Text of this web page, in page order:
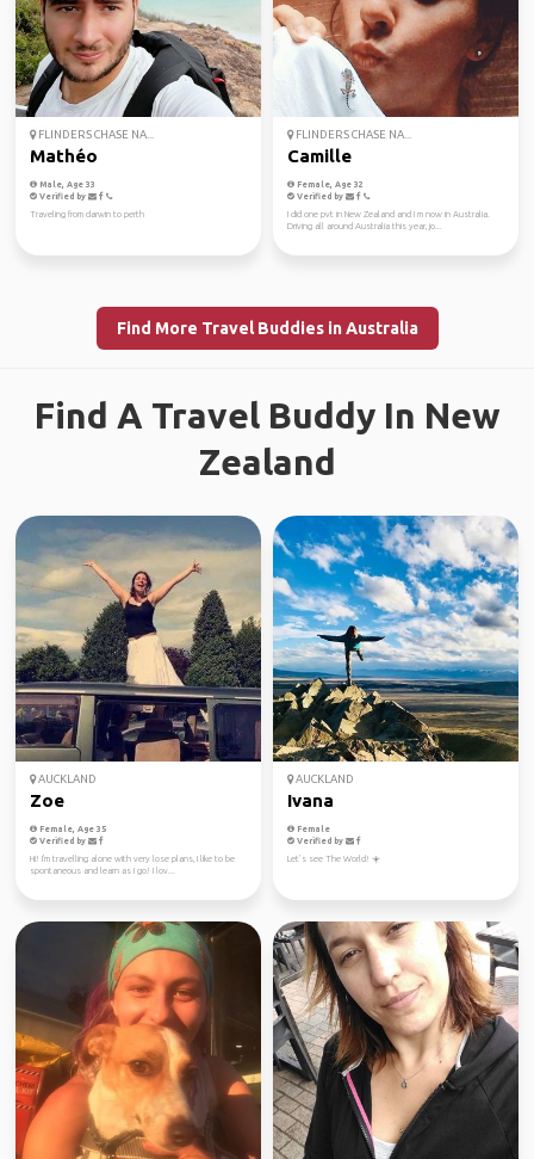
FLINDERS CHASE NA...
Mathéo
Male, Age 33
Verified by
Traveling from darwin to perth
FLINDERS CHASE NA...
Camille
Female, Age 32
Verified by
I did one pvt in New Zealand and I m now in Australia.
Driving all around Australia this year, jo...
Find More Travel Buddies in Australia
Find A Travel Buddy In New
Zealand
AUCKLAND
Zoe
Female, Age 35
Verified by
Hi! I'm travelling alone with very lose plans, I like to be
spontaneous and learn as I go! I lov...
AUCKLAND
Ivana
Female
Verified by
Let’s see The World! ☀️